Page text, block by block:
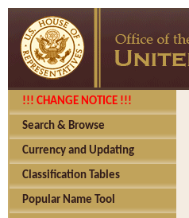
!!! CHANGE NOTICE !!!
Search & Browse
Currency and Updating
Classification Tables
Popular Name Tool